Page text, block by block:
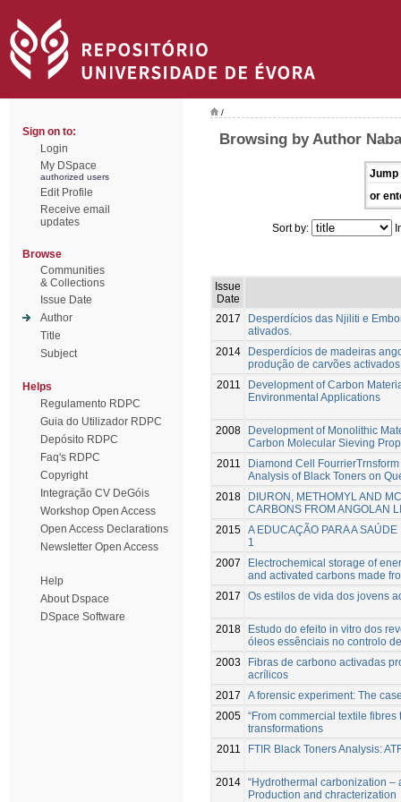
Sign on to:
Login
My DSpace
authorized users
Edit Profile
Receive email
updates
Browse
Communities
& Collections
Issue Date
Author
Title
Subject
Helps
Regulamento RDPC
Guia do Utilizador RDPC
Depósito RDPC
Faq's RDPC
Copyright
Integração CV DeGóis
Workshop Open Access
Open Access Declarations
Newsletter Open Access
Help
About Dspace
DSpace Software
/
Browsing by Author
Jump
or
Sort by:
Issue
Date
2017
Desperdícios das Njiliti e
ativados.
2014
Desperdícios de madeiras
produção de carvões activados
2011
Development of Carbon
Environmental Applications
2008
Development of Monolithic
Carbon Molecular Sieving
2011
Diamond Cell
Analysis of Black Toners on
2018
DIURON, METHOMYL AND
CARBONS FROM ANGOLAN
2015 A EDUCAÇÃO PARA A
1
2007
Electrochemical storage of
and activated carbons made
2017
Os estilos de vida dos jovens
2018
Estudo do efeito in vitro dos
óleos essênciais no controlo
2003
Fibras de carbono activadas
acrílicos
2017
A forensic experiment: The
2005 “From commercial textile
transformations
2011
FTIR Black Toners Analysis:
2014 “Hydrothermal carbonization
Production and chracterization